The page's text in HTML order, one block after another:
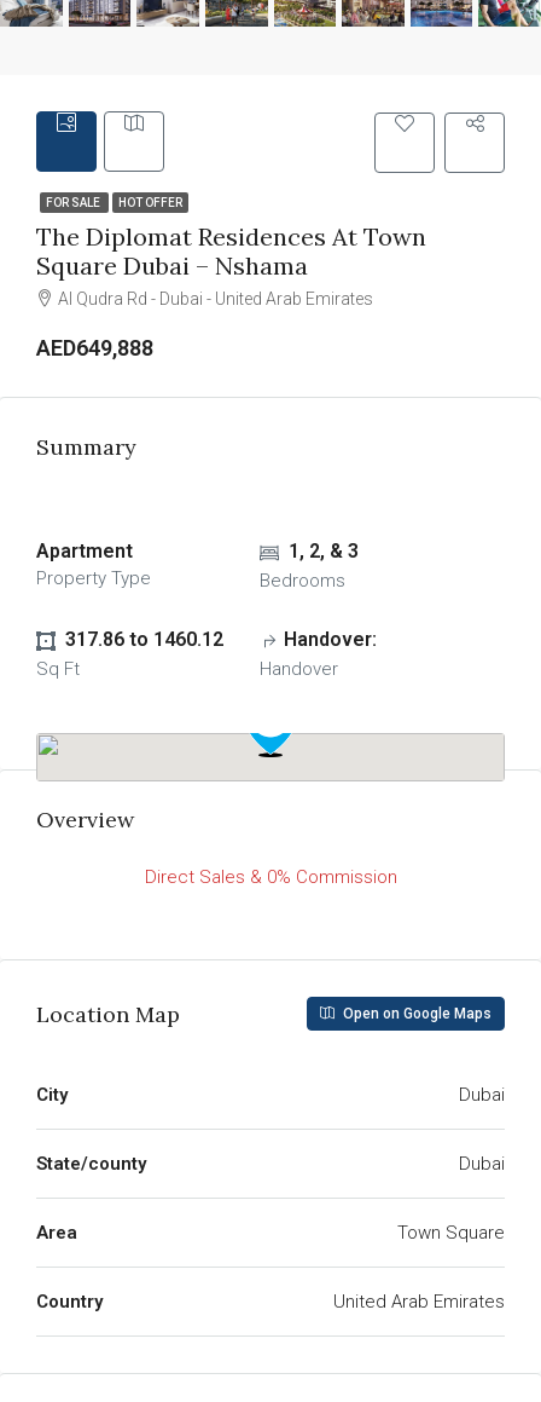
FOR SALE HOT OFFER
The Diplomat Residences At Town
Square Dubai – Nshama
Al Qudra Rd - Dubai - United Arab Emirates
AED649,888
Summary
Apartment
Property Type
1, 2, & 3
Bedrooms
317.86 to 1460.12
Sq Ft
Handover:
Handover
Overview
Direct Sales & 0% Commission
Location Map Open on Google Maps
City Dubai
State/county Dubai
Area Town Square
Country United Arab Emirates